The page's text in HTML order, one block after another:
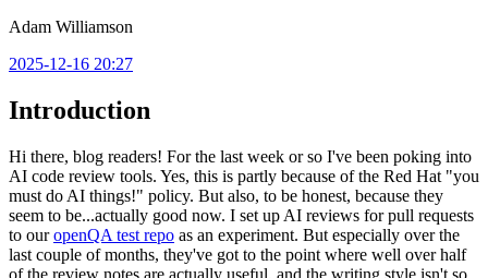
Adam Williamson
2025-12-16 20:27
Introduction
Hi there, blog readers! For the last week or so I've been poking into
AI code review tools. Yes, this is partly because of the Red Hat "you
must do AI things!" policy. But also, to be honest, because they
seem to be...actually good now. I set up AI reviews for pull requests
to ouropenQA test repo as an experiment. But especially over the
last couple of months, they've got to the point where well over half